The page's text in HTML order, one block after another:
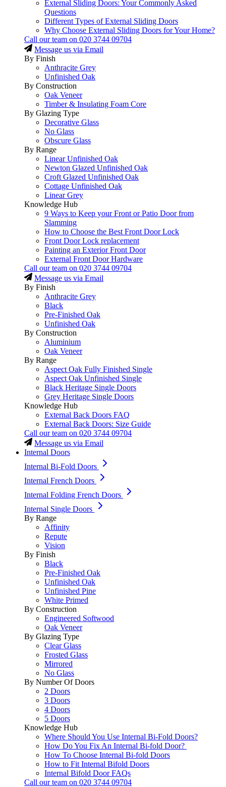
External Sliding Doors: Your Commonly Asked
Questions
Different Types of External Sliding Doors
Why Choose External Sliding Doors for Your Home?
Call our team on 020 3744 09704
Message us via Email
By Finish
Anthracite Grey
Unfinished Oak
By Construction
Oak Veneer
Timber & Insulating Foam Core
By Glazing Type
Decorative Glass
No Glass
Obscure Glass
By Range
Linear Unfinished Oak
Newton Glazed Unfinished Oak
Croft Glazed Unfinished Oak
Cottage Unfinished Oak
Linear Grey
Knowledge Hub
9 Ways to Keep your Front or Patio Door from
Slamming
How to Choose the Best Front Door Lock
Front Door Lock replacement
Painting an Exterior Front Door
External Front Door Hardware
Call our team on 020 3744 09704
Message us via Email
By Finish
Anthracite Grey
Black
Pre-Finished Oak
Unfinished Oak
By Construction
Aluminium
Oak Veneer
By Range
Aspect Oak Fully Finished Single
Aspect Oak Unfinished Single
Black Heritage Single Doors
Grey Heritage Single Doors
Knowledge Hub
External Back Doors FAQ
External Back Doors: Size Guide
Call our team on 020 3744 09704
Message us via Email
Internal Doors
Internal Bi-Fold Doors
Internal French Doors
Internal Folding French Doors
Internal Single Doors
By Range
Affinity
Repute
Vision
By Finish
Black
Pre-Finished Oak
Unfinished Oak
Unfinished Pine
White Primed
By Construction
Engineered Softwood
Oak Veneer
By Glazing Type
Clear Glass
Frosted Glass
Mirrored
No Glass
By Number Of Doors
2 Doors
3 Doors
4 Doors
5 Doors
Knowledge Hub
Where Should You Use Internal Bi-Fold Doors?
How Do You Fix An Internal Bi-fold Door?
How To Choose Internal Bi-fold Doors
How to Fit Internal Bifold Doors
Internal Bifold Door FAQs
Call our team on 020 3744 09704